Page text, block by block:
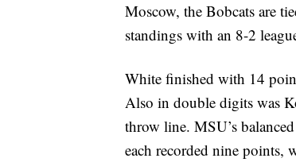
Moscow, the Bobcats are
standings with an 8-2
White finished with 14
Also in double digits was
throw line. MSU’s
each recorded nine points,